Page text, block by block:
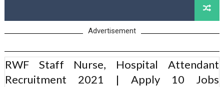
Advertisement
RWF Staff Nurse, Hospital Attendant
Recruitment 2021 | Apply 10 Jobs